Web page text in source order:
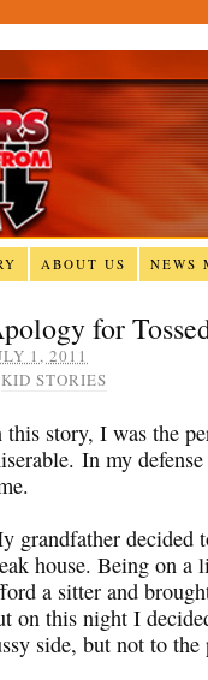
ABOUT US NEWS
for
1, 2011
KID STORIES
this story, I was the
In my
grandfather decided
house. Being on a
a sitter and
on this night I
side, but not to